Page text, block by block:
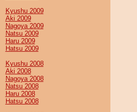
Kyushu 2009
Aki 2009
Nagoya 2009
Natsu 2009
Haru 2009
Hatsu 2009
Kyushu 2008
Aki 2008
Nagoya 2008
Natsu 2008
Haru 2008
Hatsu 2008